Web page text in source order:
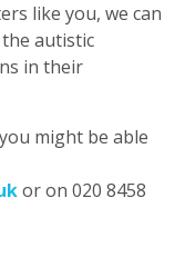
like you, we can
autistic
in their
might be able
or on 020 8458